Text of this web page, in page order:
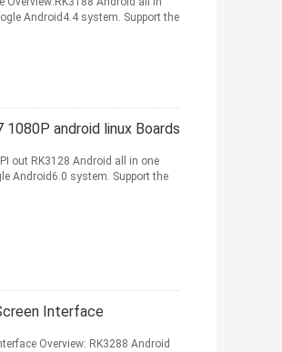
Android4.4 system. Support the
1080P android linux Boards
out RK3128 Android all in one
Android6.0 system. Support the
Interface
Overview: RK3288 Android